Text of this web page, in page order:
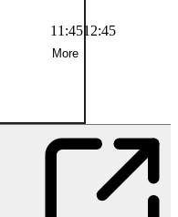
11:4512:45
More